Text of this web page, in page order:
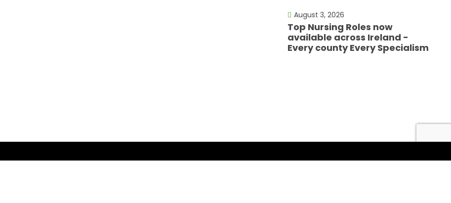
August 3, 2026
Top Nursing Roles now
available across Ireland -
Every county Every Specialism